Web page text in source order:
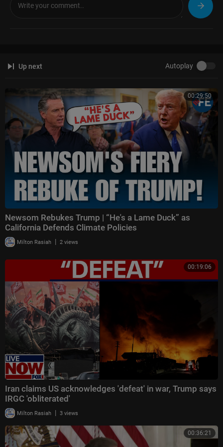
ight
Up next Autoplay
00:29:50
Newsom Rebukes Trump | “He's a Lame Duck” as
California Defends Climate Policies
Milton Rasiah | 2 views
00:19:06
Iran claims US acknowledges 'defeat' in war, Trump says
IRGC 'obliterated'
Milton Rasiah | 3 views
00:36:21